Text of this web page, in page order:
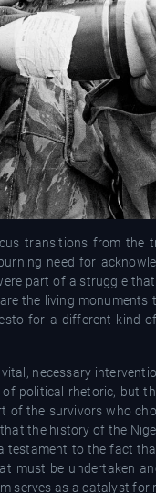
transitions from
need for
part of a struggle
the living
for a different kind
necessary
political rhetoric, but
of the survivors who
the history of the
testament to the fact
must be undertaken
serves as a catalyst